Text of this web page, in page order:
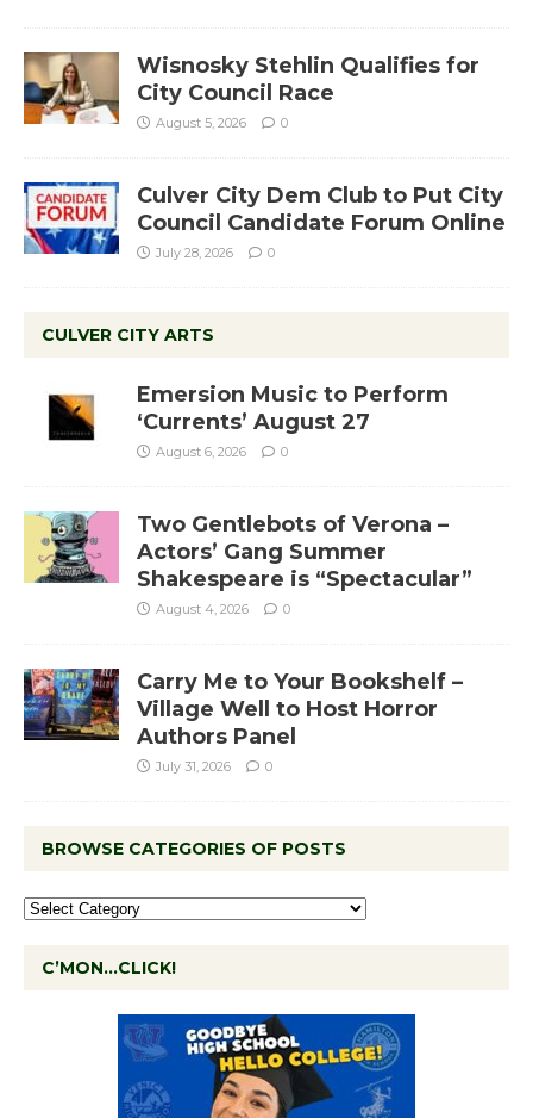
Wisnosky Stehlin Qualifies for
City Council Race
August 5, 2026 0
Culver City Dem Club to Put City
Council Candidate Forum Online
July 28, 2026 0
CULVER CITY ARTS
Emersion Music to Perform
‘Currents’ August 27
August 6, 2026 0
Two Gentlebots of Verona –
Actors’ Gang Summer
Shakespeare is “Spectacular”
August 4, 2026 0
Carry Me to Your Bookshelf –
Village Well to Host Horror
Authors Panel
July 31, 2026 0
BROWSE CATEGORIES OF POSTS
C’MON…CLICK!